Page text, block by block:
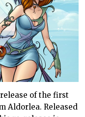
of the first
Aldorlea. Released